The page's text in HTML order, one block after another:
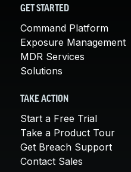
GET STARTED
Command Platform
Exposure Management
MDR Services
Solutions
TAKE ACTION
Start a Free Trial
Take a Product Tour
Get Breach Support
Contact Sales